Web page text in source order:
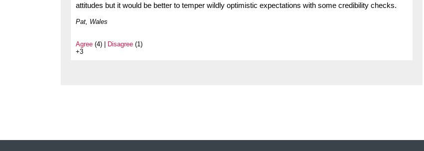
attitudes but it would be better to temper wildly optimistic expectations with some credibility checks.
Pat, Wales
Agree (4) | Disagree (1)
+3